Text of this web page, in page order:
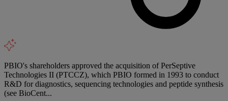
PBIO's shareholders approved the acquisition of PerSeptive
Technologies II (PTCCZ), which PBIO formed in 1993 to conduct
R&D for diagnostics, sequencing technologies and peptide synthesis
(see BioCent...